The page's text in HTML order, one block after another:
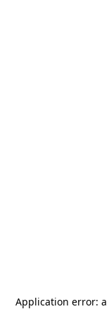
Application error: a